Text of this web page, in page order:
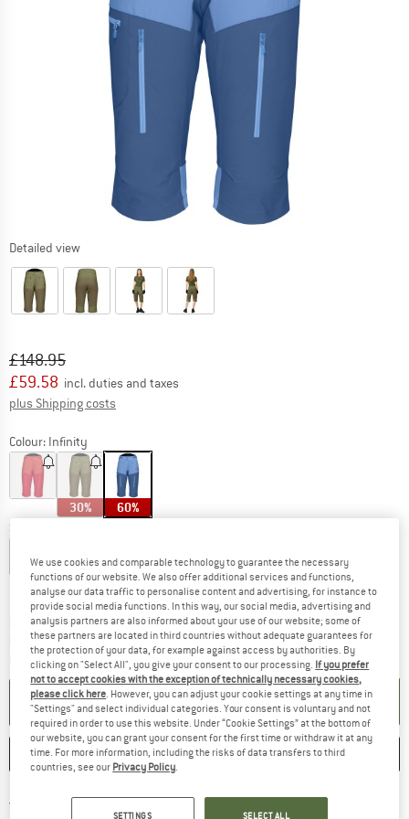
Detailed view
Original price :
£148.95
Price:
£59.58 incl. duties and taxes
plus Shipping costs
Colour: Infinity
30% 60%
Size:
XS S M L
Size chart
Delivery time: 5-7 working daysThe link opens an information box which
Only 1 left in stock!
Quantity:
ADD TO CART
SAVE COMPARE
Free delivery from £75 (GB) Find more shipping information
We use cookies and comparable technology to guarantee the necessary
functions of our website. We also offer additional services and functions,
analyse our data traffic to personalise content and advertising, for instance to
provide social media functions. In this way, our social media, advertising and
analysis partners are also informed about your use of our website; some of
these partners are located in third countries without adequate guarantees for
the protection of your data, for example against access by authorities. By
clicking on "Select All", you give your consent to our processing. If you prefer
not to accept cookies with the exception of technically necessary cookies,
please click here. However, you can adjust your cookie settings at any time in
"Settings" and select individual categories. Your consent is voluntary and not
required in order to use this website. Under “Cookie Settings” at the bottom of
our website, you can grant your consent for the first time or withdraw it at any
time. For more information, including the risks of data transfers to third
countries, see our Privacy Policy.
SETTINGS SELECT ALL